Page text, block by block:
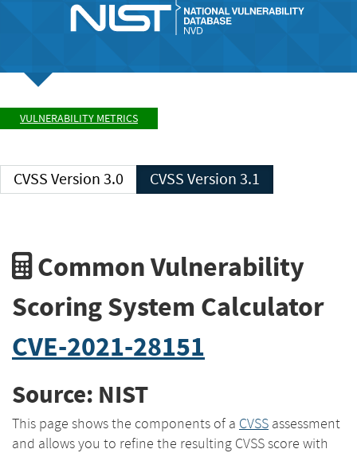
VULNERABILITY METRICS
CVSS Version 3.0 CVSS Version 3.1
Common Vulnerability
Scoring System Calculator
CVE-2021-28151
Source: NIST
This page shows the components of a CVSS assessment
and allows you to refine the resulting CVSS score with